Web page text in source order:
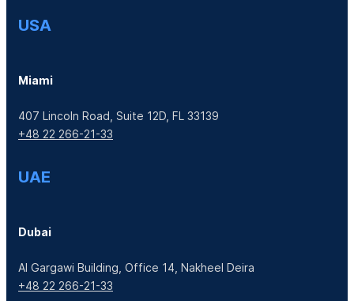
USA
Miami
407 Lincoln Road, Suite 12D, FL 33139
+48 22 266-21-33
UAE
Dubai
Al Gargawi Building, Office 14, Nakheel Deira
+48 22 266-21-33